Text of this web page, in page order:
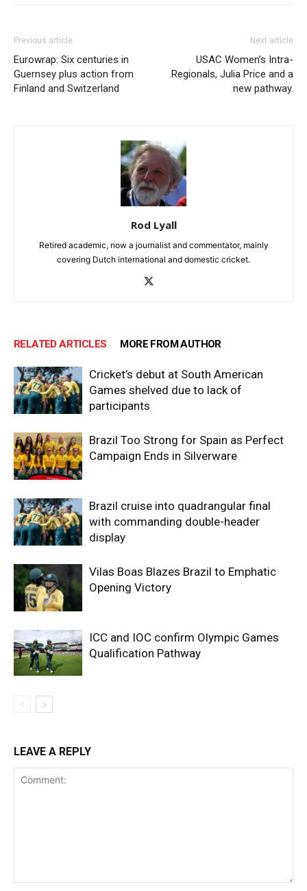
Previous article
Eurowrap: Six centuries in
Guernsey plus action from
Finland and Switzerland
Next article
USAC Women’s Intra-
Regionals, Julia Price and a
new pathway.
Rod Lyall
Retired academic, now a journalist and commentator, mainly
covering Dutch international and domestic cricket.
RELATED ARTICLES MORE FROM AUTHOR
Cricket’s debut at South American
Games shelved due to lack of
participants
Brazil Too Strong for Spain as Perfect
Campaign Ends in Silverware
Brazil cruise into quadrangular final
with commanding double-header
display
Vilas Boas Blazes Brazil to Emphatic
Opening Victory
ICC and IOC confirm Olympic Games
Qualification Pathway
LEAVE A REPLY